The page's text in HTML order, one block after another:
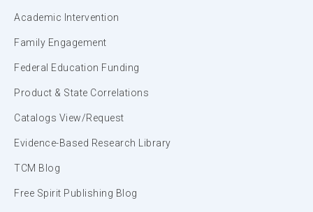
Academic Intervention
Family Engagement
Federal Education Funding
Product & State Correlations
Catalogs View/Request
Evidence-Based Research Library
TCM Blog
Free Spirit Publishing Blog